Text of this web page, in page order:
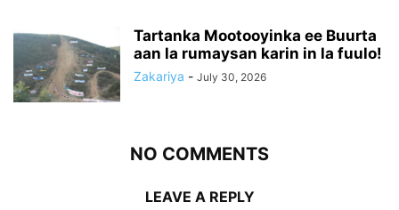
Tartanka Mootooyinka ee Buurta
aan la rumaysan karin in la fuulo!
Zakariya - July 30, 2026
NO COMMENTS
LEAVE A REPLY